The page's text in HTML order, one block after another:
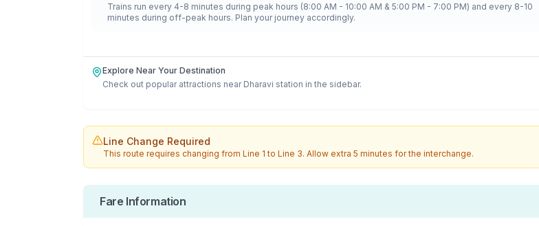
Trains run every 4-8 minutes during peak hours (8:00 AM - 10:00 AM & 5:00 PM - 7:00 PM) and every 8-10
minutes during off-peak hours. Plan your journey accordingly.
Explore Near Your Destination
Check out popular attractions near Dharavi station in the sidebar.
Line Change Required
This route requires changing from Line 1 to Line 3. Allow extra 5 minutes for the interchange.
Fare Information